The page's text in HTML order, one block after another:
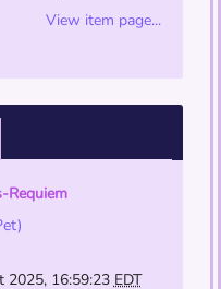
View item page...
Requiem
2025, 16:59:23EDT